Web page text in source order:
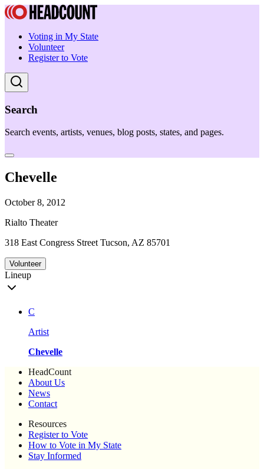
Voting in My State
Volunteer
Register to Vote
Search
Search events, artists, venues, blog posts, states, and pages.
Chevelle
October 8, 2012
Rialto Theater
318 East Congress Street Tucson, AZ 85701
Volunteer
Lineup
C
Artist
Chevelle
HeadCount
About Us
News
Contact
Resources
Register to Vote
How to Vote in My State
Stay Informed